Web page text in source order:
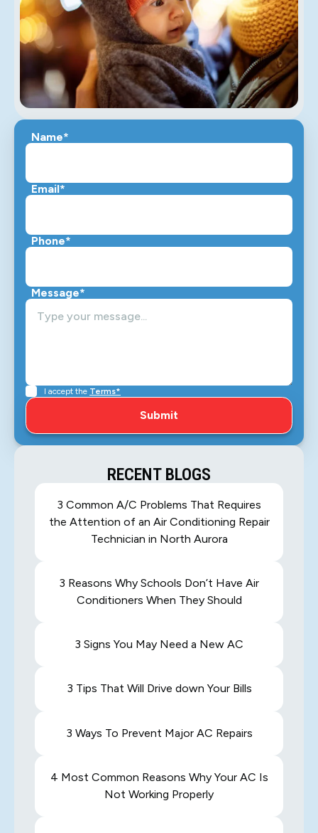
Name*
Email*
Phone*
Message*
I accept the Terms*
RECENT BLOGS
3 Common A/C Problems That Requires
the Attention of an Air Conditioning Repair
Technician in North Aurora
3 Reasons Why Schools Don’t Have Air
Conditioners When They Should
3 Signs You May Need a New AC
3 Tips That Will Drive down Your Bills
3 Ways To Prevent Major AC Repairs
4 Most Common Reasons Why Your AC Is
Not Working Properly